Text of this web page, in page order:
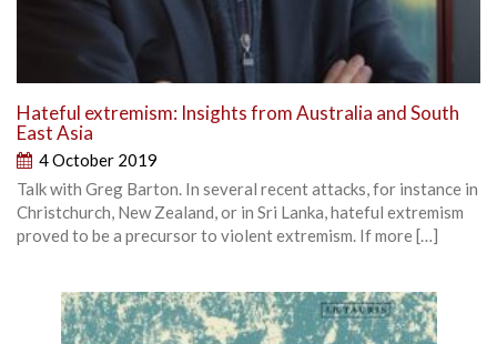
Hateful extremism: Insights from Australia and South
East Asia
4 October 2019
Talk with Greg Barton. In several recent attacks, for instance in
Christchurch, New Zealand, or in Sri Lanka, hateful extremism
proved to be a precursor to violent extremism. If more […]